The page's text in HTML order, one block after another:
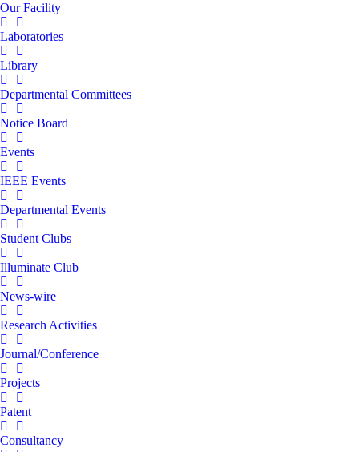
Our Facility
Laboratories
Library
Departmental Committees
Notice Board
Events
IEEE Events
Departmental Events
Student Clubs
Illuminate Club
News-wire
Research Activities
Journal/Conference
Projects
Patent
Consultancy